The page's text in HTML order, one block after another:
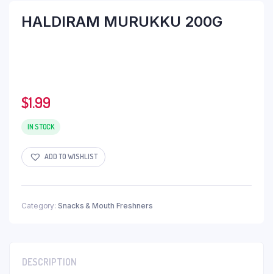
HALDIRAM MURUKKU 200G
$1.99
IN STOCK
ADD TO WISHLIST
Category: Snacks & Mouth Freshners
DESCRIPTION